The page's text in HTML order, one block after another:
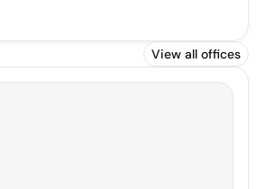
View all offices